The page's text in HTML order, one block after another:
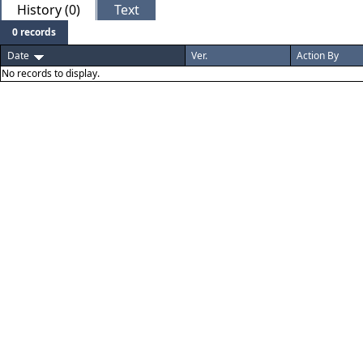
History (0) Text
0 records
Date
Ver. Action By
No records to display.